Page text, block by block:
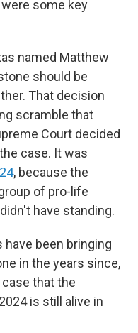
some key
named Matthew
should be
That decision
scramble that
Court decided
case. It was
, because the
of pro-life
have standing.
been bringing
in the years since,
that the
is still alive in